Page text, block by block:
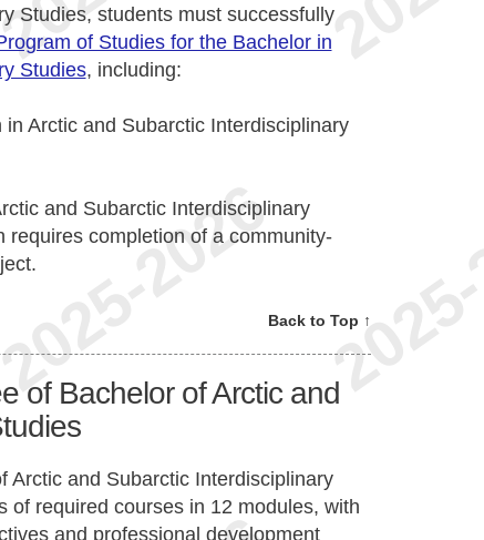
Studies, students must successfully
of Studies for the Bachelor in
Studies, including:
Arctic and Subarctic Interdisciplinary
and Subarctic Interdisciplinary
requires completion of a community-
Back to Top ↑
of Bachelor of Arctic and
Arctic and Subarctic Interdisciplinary
of required courses in 12 modules, with
and professional development